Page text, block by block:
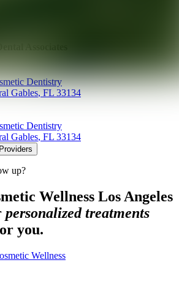
Dentistry
Gables,FL 33134
Dentistry
Gables, FL 33134
up?
Wellness Los Angeles
personalized treatments
you.
Wellness